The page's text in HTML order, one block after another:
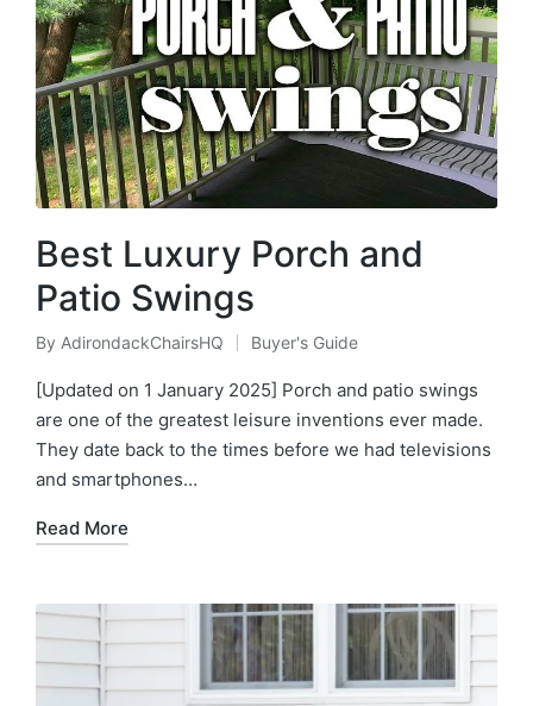
Best Luxury Porch and
Patio Swings
Posted
by
By AdirondackChairsHQ
Posted
in
Buyer's Guide
[Updated on 1 January 2025] Porch and patio swings
are one of the greatest leisure inventions ever made.
They date back to the times before we had televisions
and smartphones…
Read More